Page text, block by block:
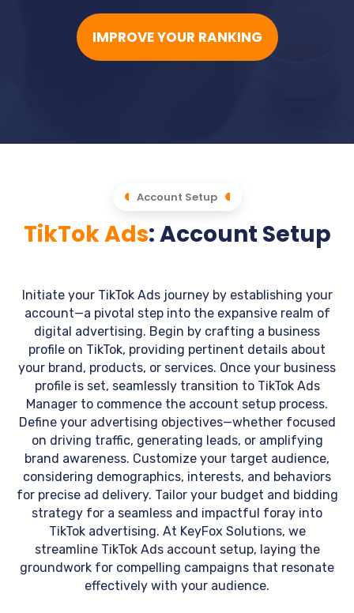
IMPROVE YOUR RANKING
Account Setup
TikTok Ads: Account Setup
Initiate your TikTok Ads journey by establishing your
account—a pivotal step into the expansive realm of
digital advertising. Begin by crafting a business
profile on TikTok, providing pertinent details about
your brand, products, or services. Once your business
profile is set, seamlessly transition to TikTok Ads
Manager to commence the account setup process.
Define your advertising objectives—whether focused
on driving traffic, generating leads, or amplifying
brand awareness. Customize your target audience,
considering demographics, interests, and behaviors
for precise ad delivery. Tailor your budget and bidding
strategy for a seamless and impactful foray into
TikTok advertising. At KeyFox Solutions, we
streamline TikTok Ads account setup, laying the
groundwork for compelling campaigns that resonate
effectively with your audience.